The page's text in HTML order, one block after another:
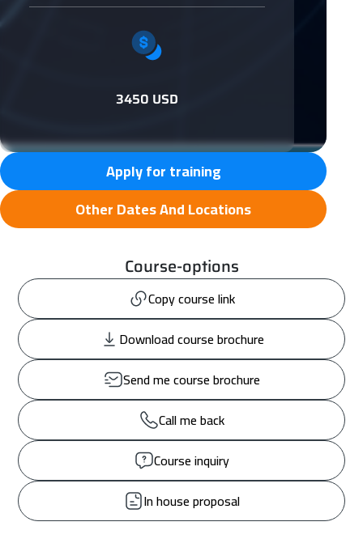
3450 USD
Apply for training
Other Dates And Locations
Course-options
Copy course link
Download course brochure
Send me course brochure
Call me back
Course inquiry
In house proposal